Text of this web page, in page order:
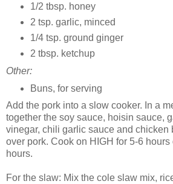
1/2 tbsp. honey
2 tsp. garlic, minced
1/4 tsp. ground ginger
2 tbsp. ketchup
Other:
Buns, for serving
Add the pork into a slow cooker. In a
together the soy sauce, hoisin sauce,
vinegar, chili garlic sauce and chicken
over pork. Cook on HIGH for 5-6 hours
hours.
For the slaw: Mix the cole slaw mix,